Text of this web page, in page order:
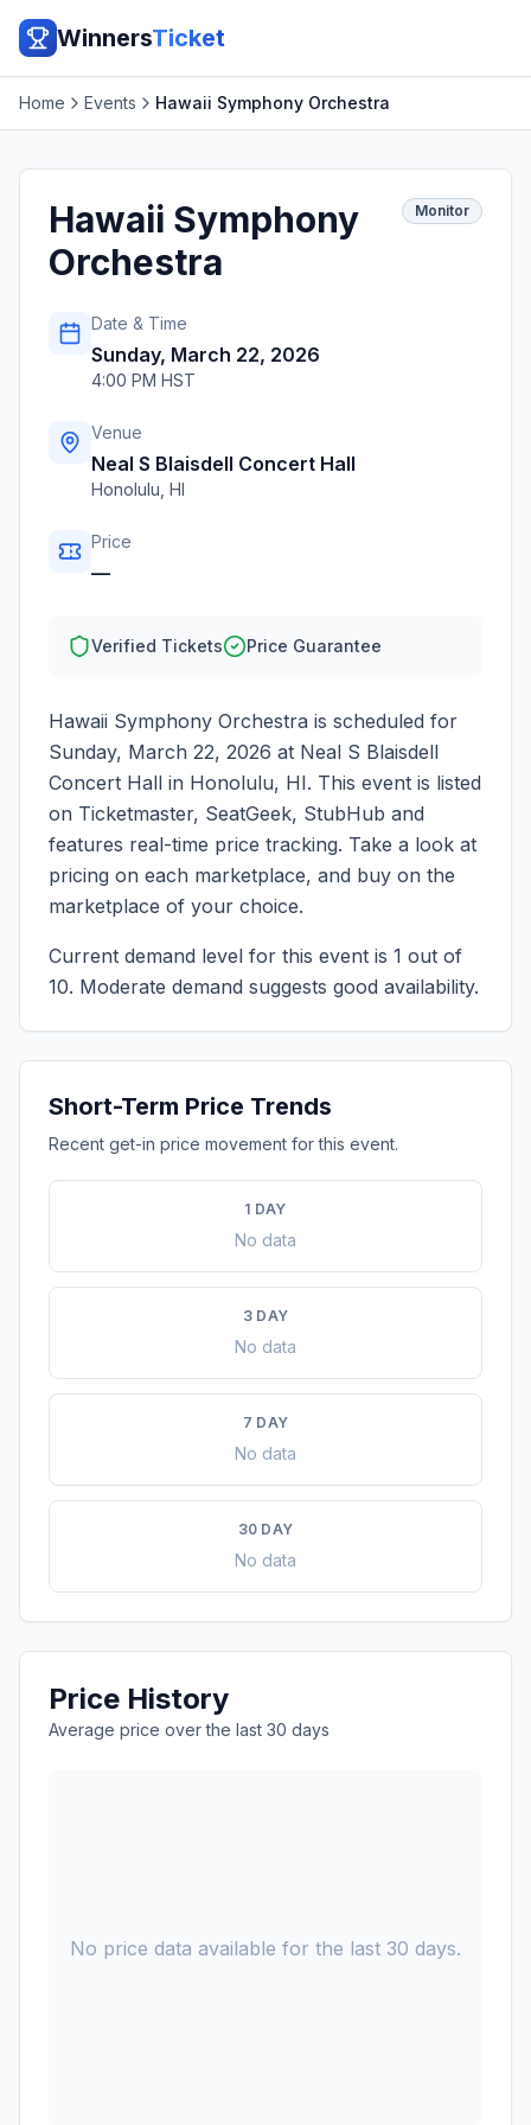
WinnersTicket
Home Events Hawaii Symphony Orchestra
Hawaii Symphony
Orchestra
Monitor
Date & Time
Sunday, March 22, 2026
4:00 PM HST
Venue
Neal S Blaisdell Concert Hall
Honolulu HI
Price
—
Verified Tickets Price Guarantee
Hawaii Symphony Orchestra is scheduled for
Sunday, March 22, 2026 at Neal S Blaisdell
Concert Hall in Honolulu, HI. This event is listed
on Ticketmaster, SeatGeek, StubHub and
features real-time price tracking. Take a look at
pricing on each marketplace, and buy on the
marketplace of your choice.
Current demand level for this event is 1 out of
10. Moderate demand suggests good availability.
Short-Term Price Trends
Recent get-in price movement for this event.
1 DAY
No data
3 DAY
No data
7 DAY
No data
30 DAY
No data
Price History
Average price over the last 30 days
No price data available for the last 30 days.